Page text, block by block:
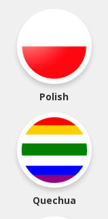
Polish
Quechua